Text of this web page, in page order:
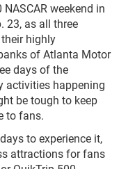
weekend in
23, as all three
highly
of Atlanta Motor
days of the
activities happening
be tough to keep
to fans.
to experience it,
attractions for fans